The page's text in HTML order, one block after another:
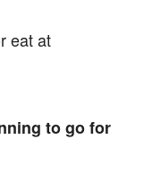
eat at
to go for